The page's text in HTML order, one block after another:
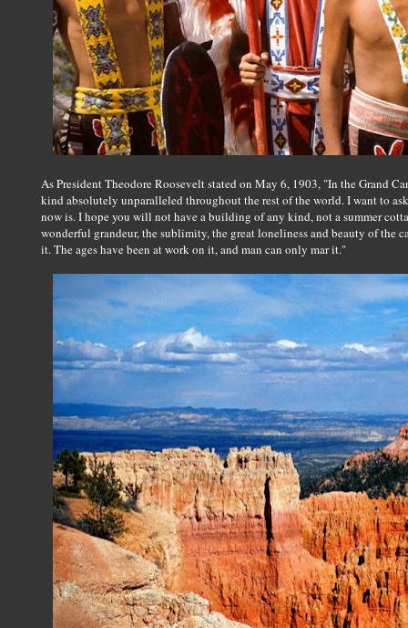
As President Theodore Roosevelt stated on May 6, 1903, "In the Grand
kind absolutely unparalleled throughout the rest of the world. I want to
now is. I hope you will not have a building of any kind, not a summer
wonderful grandeur, the sublimity, the great loneliness and beauty of the
it. The ages have been at work on it, and man can only mar it."